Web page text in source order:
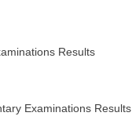
Results
Examinations Results